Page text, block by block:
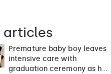
articles
Premature baby boy leaves
intensive care with
graduation ceremony as he